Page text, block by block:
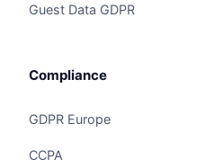
Guest Data GDPR
Compliance
GDPR Europe
CCPA